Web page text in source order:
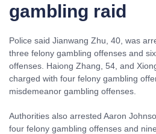
gambling raid
Police said Jianwang Zhu, 40, was
three felony gambling offenses and
offenses. Haiong Zhang, 54, and
charged with four felony gambling
misdemeanor gambling offenses.
Authorities also arrested Aaron
four felony gambling offenses and